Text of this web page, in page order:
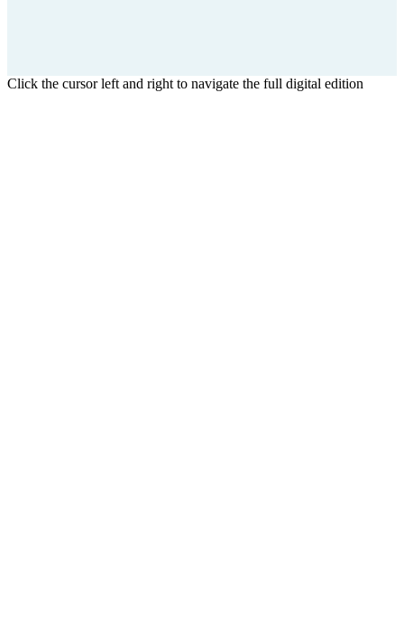
Click the cursor left and right to navigate the full digital edition